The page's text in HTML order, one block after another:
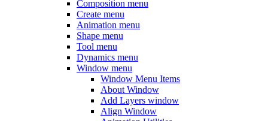
Composition menu
Create menu
Animation menu
Shape menu
Tool menu
Dynamics menu
Window menu
Window Menu Items
About Window
Add Layers window
Align Window